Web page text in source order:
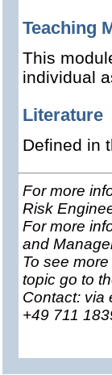
Teaching
This
individual
Literature
Defined in
For more
Risk
For more
and
To see
topic go to
Contact: via
+49 711